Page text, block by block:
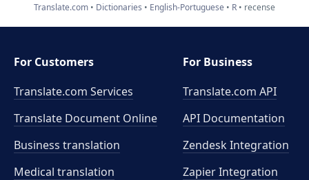
Translate.com Dictionaries English-Portuguese R recense
For Customers
Translate.com Services
Translate Document Online
Business translation
Medical translation
For Business
Translate.com API
API Documentation
Zendesk Integration
Zapier Integration